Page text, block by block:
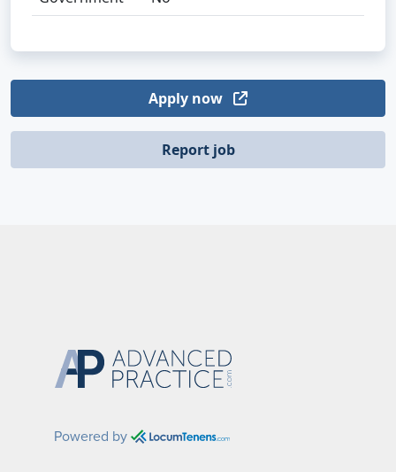
Apply now
Report job
Powered by